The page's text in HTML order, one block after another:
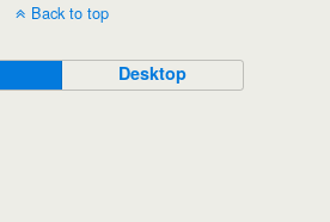
Back to top
Desktop